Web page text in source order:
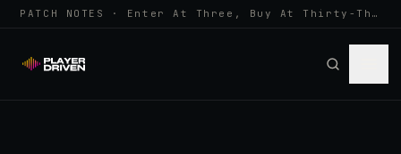
PATCH NOTES · Enter At Three, Buy At Thirty-Three... Spider-Man, Ninten…